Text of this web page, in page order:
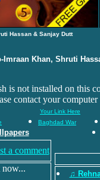
Hassan & Sanjay Dutt
Imraan Khan, Shruti
is not installed on this
contact your computer
Your Link Here
Baghdad War
a comment
now...
♫